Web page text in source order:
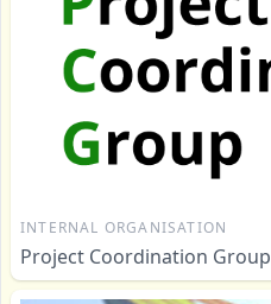
INTERNAL ORGANISATION
Project Coordination Group